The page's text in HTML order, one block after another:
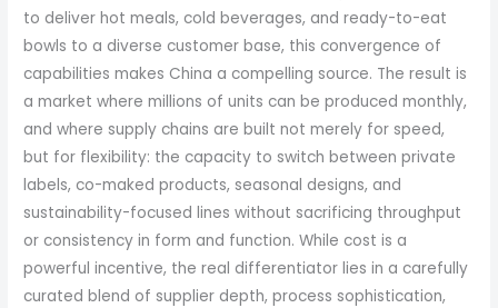
to deliver hot meals, cold beverages, and ready-to-eat
bowls to a diverse customer base, this convergence of
capabilities makes China a compelling source. The result is
a market where millions of units can be produced monthly,
and where supply chains are built not merely for speed,
but for flexibility: the capacity to switch between private
labels, co-maked products, seasonal designs, and
sustainability-focused lines without sacrificing throughput
or consistency in form and function. While cost is a
powerful incentive, the real differentiator lies in a carefully
curated blend of supplier depth, process sophistication,